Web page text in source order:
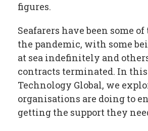
figures.
Seafarers have been some
the pandemic, with some
at sea indefinitely and
contracts terminated. In
Technology Global, we
organisations are doing to
getting the support they